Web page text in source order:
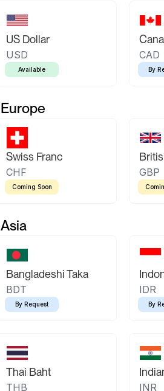
US Dollar
USD
Available
CAD
By
Europe
Swiss Franc
CHF
Coming Soon
GBP
Asia
Bangladeshi Taka
BDT
By Request
IDR
By
Thai Baht
THB INR